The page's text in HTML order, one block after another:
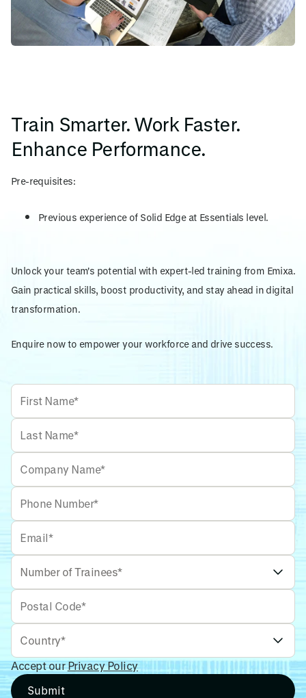
Train Smarter. Work Faster.
Enhance Performance.
Pre-requisites:
Previous experience of Solid Edge at Essentials level.
Unlock your team's potential with expert-led training from Emixa.
Gain practical skills, boost productivity, and stay ahead in digital
transformation.
Enquire now to empower your workforce and drive success.
Accept ourPrivacy Policy